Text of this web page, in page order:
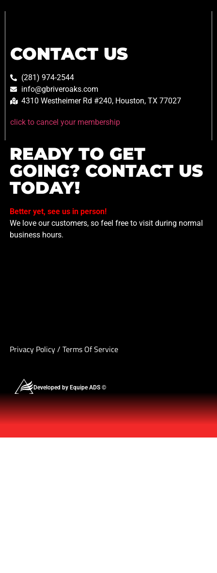
CONTACT US
(281) 974-2544
info@gbriveroaks.com
4310 Westheimer Rd #240, Houston, TX 77027
click to cancel your membership
READY TO GET
GOING? CONTACT US
TODAY!
Better yet, see us in person!
We love our customers, so feel free to visit during normal
business hours.
Privacy Policy/ Terms Of Service
Developed by Equipe ADS ©